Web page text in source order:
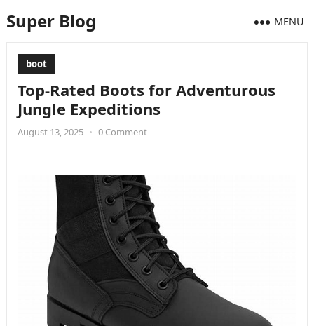
Super Blog MENU
boot
Top-Rated Boots for Adventurous
Jungle Expeditions
August 13, 2025 • 0 Comment